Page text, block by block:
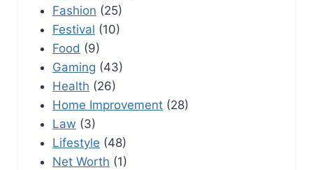
Fashion (25)
Festival (10)
Food (9)
Gaming (43)
Health (26)
Home Improvement (28)
Law (3)
Lifestyle (48)
Net Worth (1)